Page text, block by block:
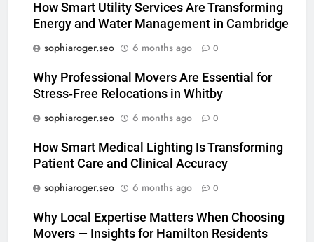
How Smart Utility Services Are Transforming
Energy and Water Management in Cambridge
sophiaroger.seo
6 months ago 0
Why Professional Movers Are Essential for
Stress‑Free Relocations in Whitby
sophiaroger.seo
6 months ago 0
How Smart Medical Lighting Is Transforming
Patient Care and Clinical Accuracy
sophiaroger.seo
6 months ago 0
Why Local Expertise Matters When Choosing
Movers — Insights for Hamilton Residents